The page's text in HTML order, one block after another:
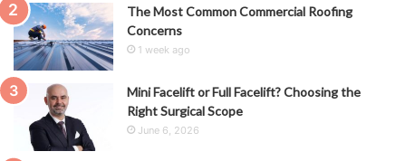
The Most Common Commercial Roofing
Concerns
1 week ago
Mini Facelift or Full Facelift? Choosing the
Right Surgical Scope
June 6, 2026